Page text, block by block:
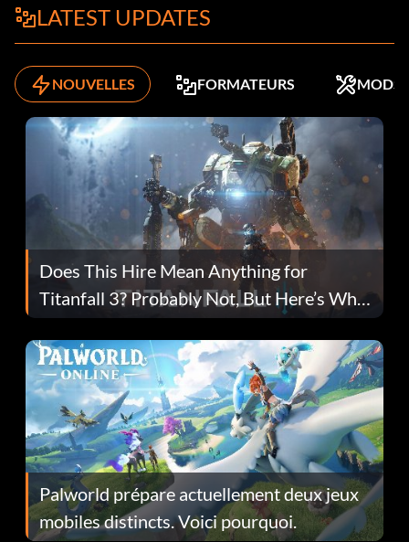
LATEST UPDATES
NOUVELLES FORMATEURS MODS
Does This Hire Mean Anything for
Titanfall 3? Probably Not, But Here’s Why
Fans Are Hopeful
Palworld prépare actuellement deux jeux
mobiles distincts. Voici pourquoi.